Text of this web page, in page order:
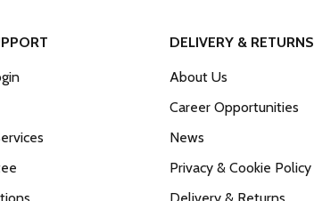
DELIVERY & RETURNS
About Us
Career Opportunities
News
Privacy & Cookie Policy